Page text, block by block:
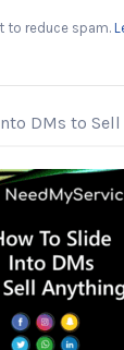
to reduce spam.
DMs to